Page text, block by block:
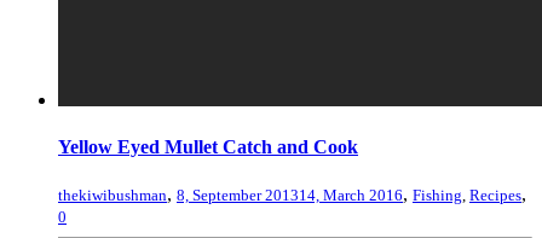
Yellow Eyed Mullet Catch and Cook
thekiwibushman, 8, September 201314, March 2016, Fishing, Recipes,
0